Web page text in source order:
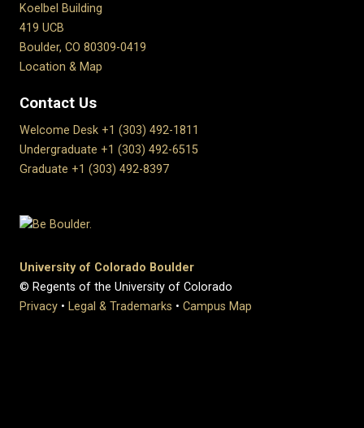
Koelbel Building
419 UCB
Boulder, CO 80309-0419
Location & Map
Contact Us
Welcome Desk +1 (303) 492-1811
Undergraduate +1 (303) 492-6515
Graduate +1 (303) 492-8397
University of Colorado Boulder
© Regents of the University of Colorado
Privacy • Legal & Trademarks • Campus Map